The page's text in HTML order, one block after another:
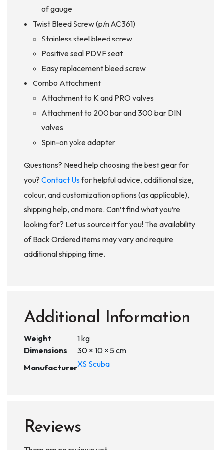
of gauge
Twist Bleed Screw (p/n AC361)
Stainless steel bleed screw
Positive seal PDVF seat
Easy replacement bleed screw
Combo Attachment
Attachment to K and PRO valves
Attachment to 200 bar and 300 bar DIN
valves
Spin-on yoke adapter
Questions? Need help choosing the best gear for
you? Contact Usfor helpful advice, additional size,
colour, and customization options (as applicable),
shipping help, and more. Can’t find what you’re
looking for? Let us source it for you! The availability
of Back Ordered items may vary and require
additional shipping time.
Additional Information
Weight
1 kg
Dimensions
30 × 10 × 5 cm
ManufacturerXS Scuba
Reviews